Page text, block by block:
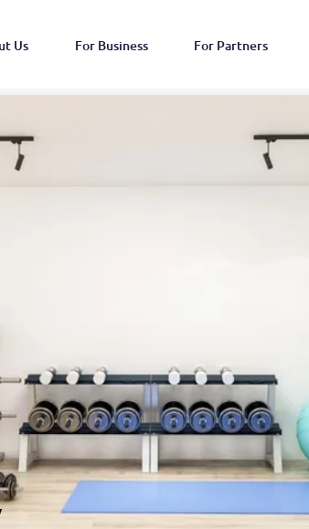
Us For Business For Partners